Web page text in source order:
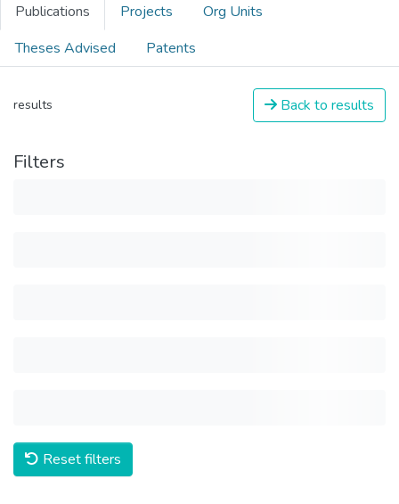
Publications Projects
Org Units
Theses Advised
Patents
results Back to results
Filters
Reset filters